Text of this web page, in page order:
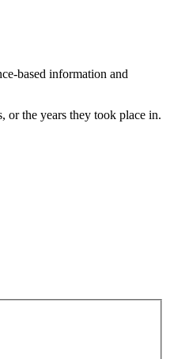
based information and
or the years they took place in.